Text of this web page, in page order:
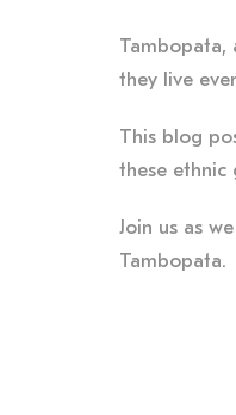
Tambopata,
they live
This blog
these ethnic
Join us as
Tambopata.